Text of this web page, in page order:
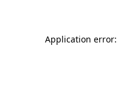
Application